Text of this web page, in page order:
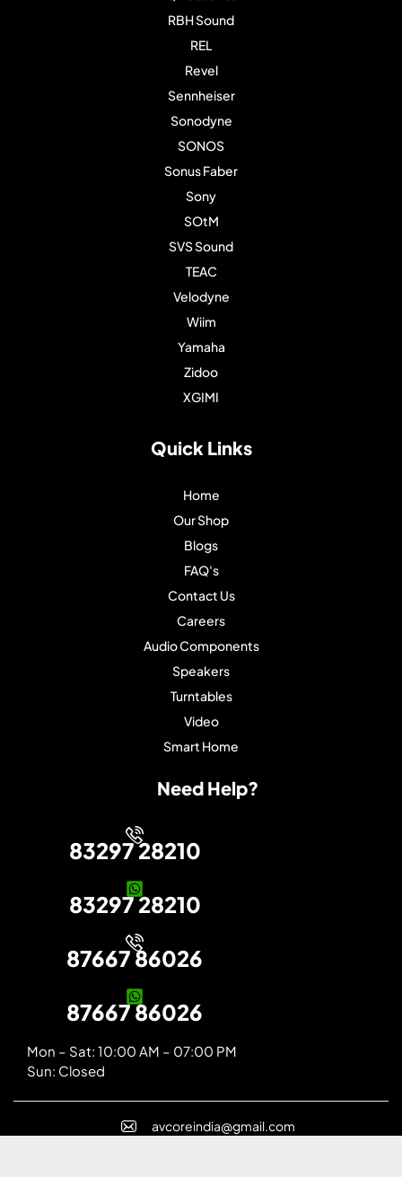
RBH Sound
REL
Revel
Sennheiser
Sonodyne
SONOS
Sonus Faber
Sony
SOtM
SVS Sound
TEAC
Velodyne
Wiim
Yamaha
Zidoo
XGIMI
Quick Links
Home
Our Shop
Blogs
FAQ's
Contact Us
Careers
Audio Components
Speakers
Turntables
Video
Smart Home
Need Help?
83297 28210
83297 28210
87667 86026
87667 86026
Mon – Sat: 10:00 AM – 07:00 PM
Sun: Closed
avcoreindia@gmail.com